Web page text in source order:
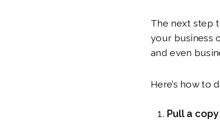
The next step
your business
and even
Here’s how to
Pull a